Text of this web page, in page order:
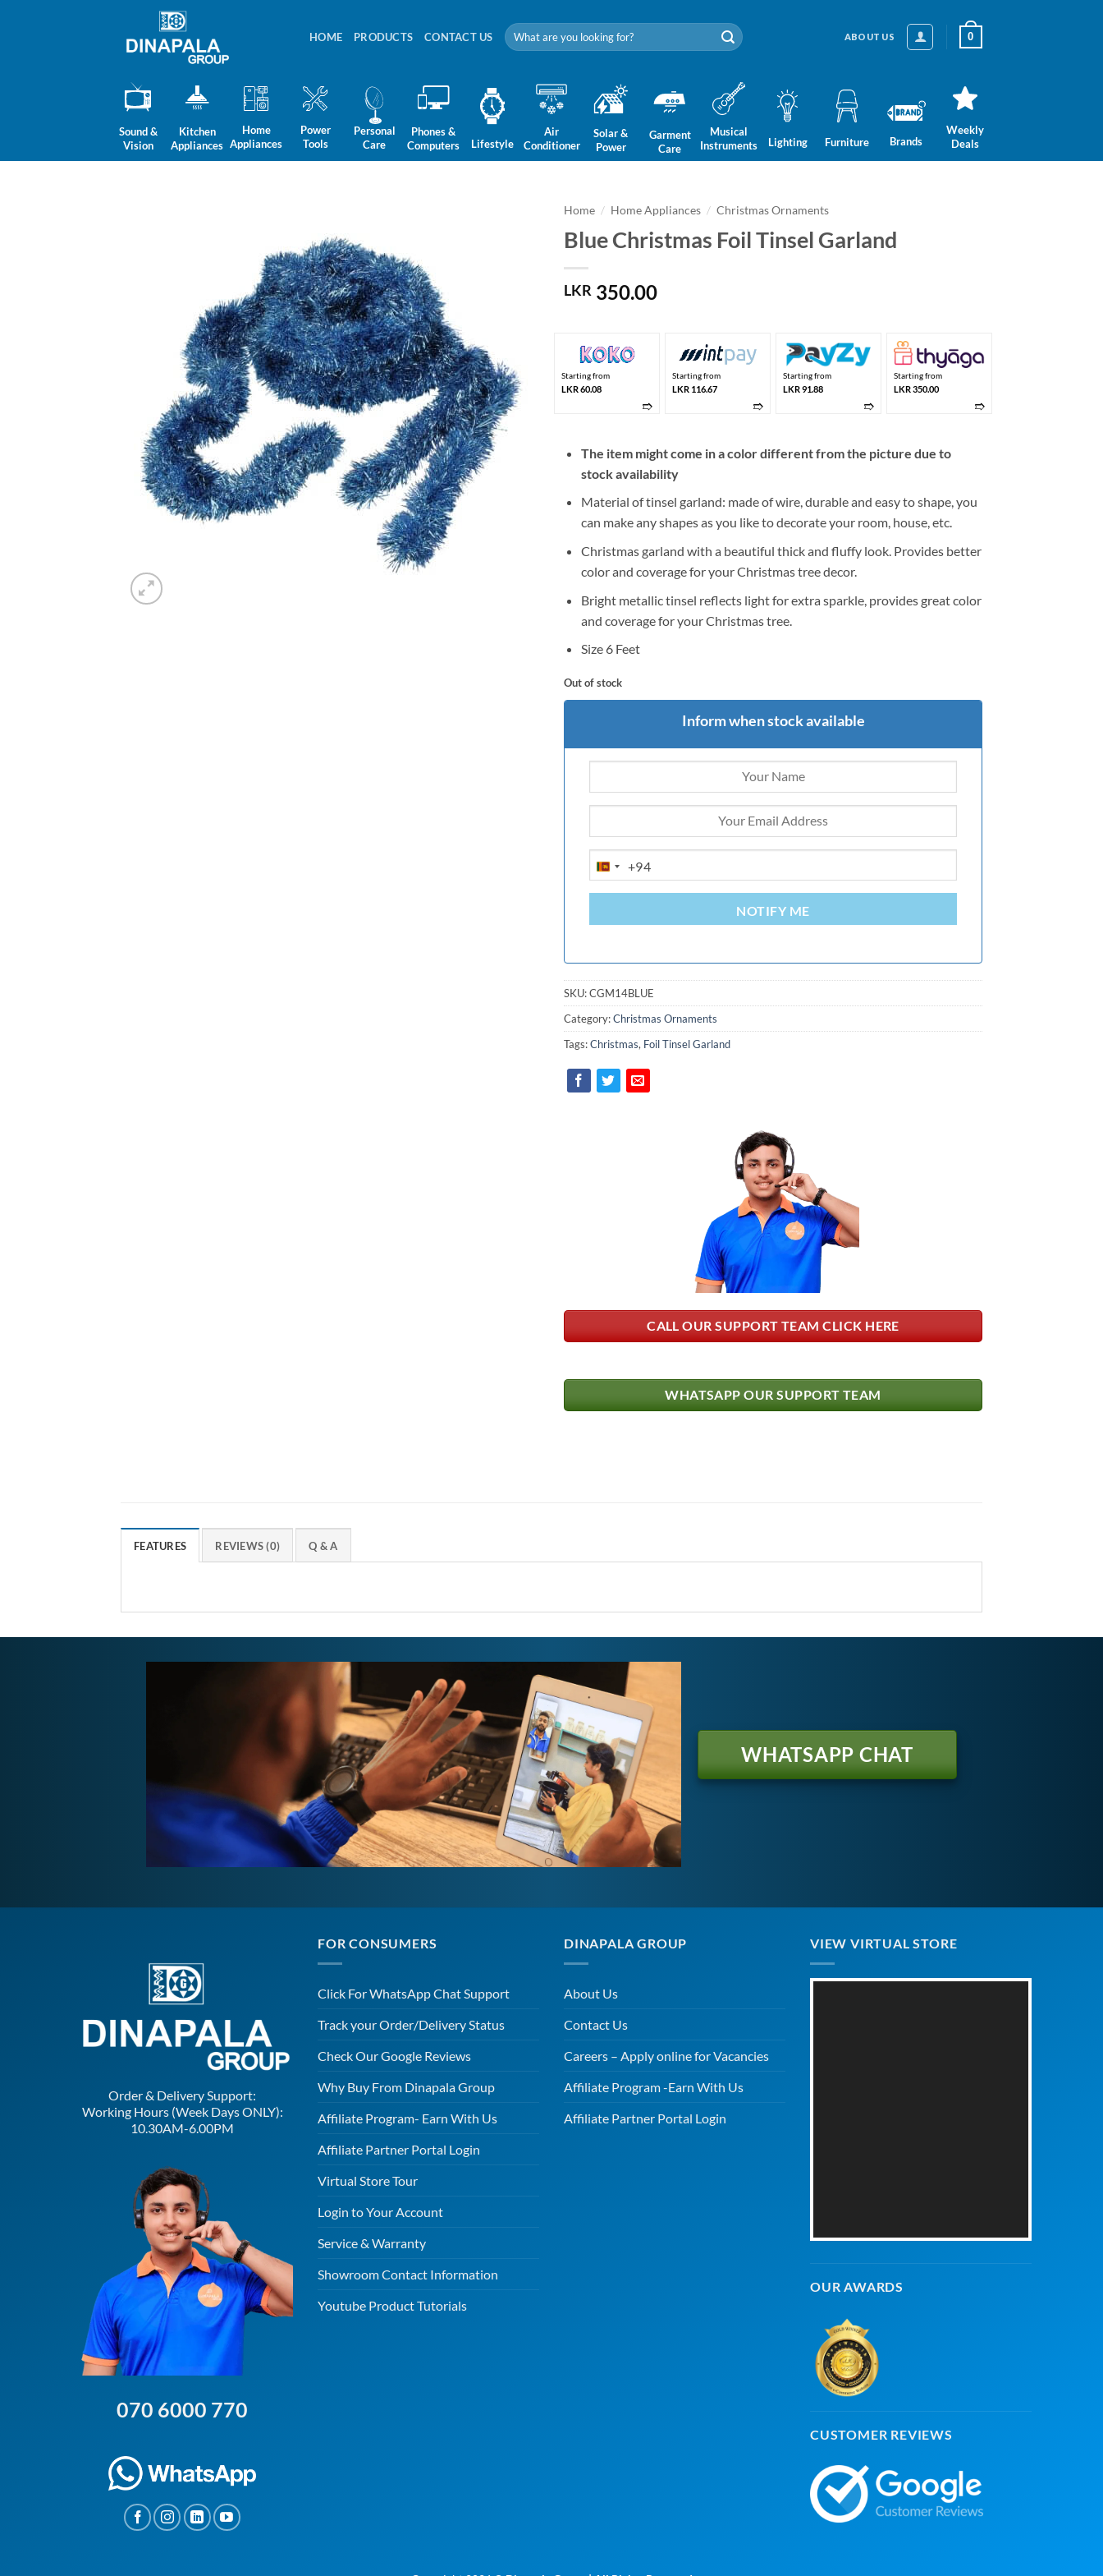
HOME PRODUCTS CONTACT US
Search
for:
ABOUT US 0
Sound &
Vision
Kitchen
Appliances
Home
Appliances
Power
Tools
Personal
Care
Phones &
Computers
Lifestyle
Air
Conditioner
Solar &
Power
Garment
Care
Musical
Instruments
Lighting Furniture Brands
Weekly
Deals
Home / Home Appliances / Christmas Ornaments
Blue Christmas Foil Tinsel Garland
LKR 350.00
Starting from
LKR 60.08
➱
Starting from
LKR 116.67
➱
Starting from
LKR 91.88
➱
Starting from
LKR 350.00
➱
The item might come in a color different from the picture due to
stock availability
Material of tinsel garland: made of wire, durable and easy to shape, you
can make any shapes as you like to decorate your room, house, etc.
Christmas garland with a beautiful thick and fluffy look. Provides better
color and coverage for your Christmas tree decor.
Bright metallic tinsel reflects light for extra sparkle, provides great color
and coverage for your Christmas tree.
Size 6 Feet
Out of stock
Inform when stock available
SRI
LANKA
+94
NOTIFY ME
SKU:CGM14BLUE
Category:Christmas Ornaments
Tags:Christmas, Foil Tinsel Garland
CALL OUR SUPPORT TEAM CLICK HERE
WHATSAPP OUR SUPPORT TEAM
FEATURES REVIEWS (0) Q & A
WHATSAPP CHAT
Order & Delivery Support:
Working Hours (Week Days ONLY):
10.30AM-6.00PM
070 6000 770
FOR CONSUMERS
Click For WhatsApp Chat Support
Track your Order/Delivery Status
Check Our Google Reviews
Why Buy From Dinapala Group
Affiliate Program- Earn With Us
Affiliate Partner Portal Login
Virtual Store Tour
Login to Your Account
Service & Warranty
Showroom Contact Information
Youtube Product Tutorials
DINAPALA GROUP
About Us
Contact Us
Careers – Apply online for Vacancies
Affiliate Program -Earn With Us
Affiliate Partner Portal Login
VIEW VIRTUAL STORE
OUR AWARDS
CUSTOMER REVIEWS